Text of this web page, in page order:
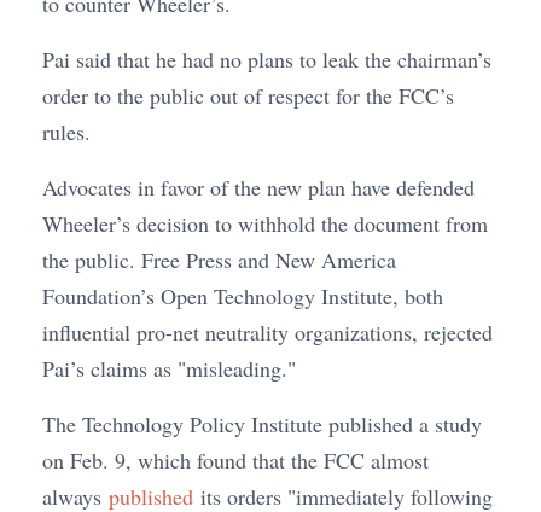
Pai said that he had no plans to leak the chairman’s
order to the public out of respect for the FCC’s
rules.
Advocates in favor of the new plan have defended
Wheeler’s decision to withhold the document from
the public. Free Press and New America
Foundation’s Open Technology Institute, both
influential pro-net neutrality organizations, rejected
Pai’s claims as "misleading."
The Technology Policy Institute published a study
on Feb. 9, which found that the FCC almost
always published its orders "immediately following